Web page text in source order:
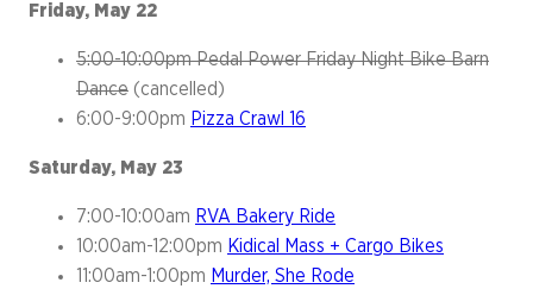
Friday, May 22
5:00-10:00pm Pedal Power Friday Night Bike Barn
Dance (cancelled)
6:00-9:00pm Pizza Crawl 16
Saturday, May 23
7:00-10:00am RVA Bakery Ride
10:00am-12:00pm Kidical Mass + Cargo Bikes
11:00am-1:00pm Murder, She Rode